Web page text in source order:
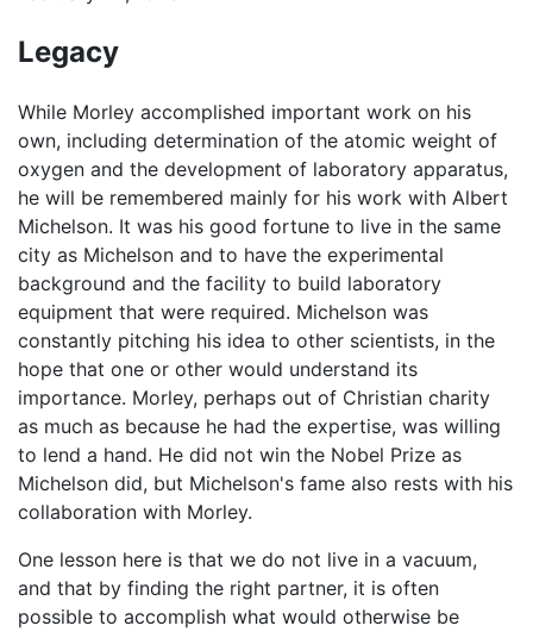
Legacy
While Morley accomplished important work on his
own, including determination of the atomic weight of
oxygen and the development of laboratory apparatus,
he will be remembered mainly for his work with Albert
Michelson. It was his good fortune to live in the same
city as Michelson and to have the experimental
background and the facility to build laboratory
equipment that were required. Michelson was
constantly pitching his idea to other scientists, in the
hope that one or other would understand its
importance. Morley, perhaps out of Christian charity
as much as because he had the expertise, was willing
to lend a hand. He did not win the Nobel Prize as
Michelson did, but Michelson's fame also rests with his
collaboration with Morley.
One lesson here is that we do not live in a vacuum,
and that by finding the right partner, it is often
possible to accomplish what would otherwise be